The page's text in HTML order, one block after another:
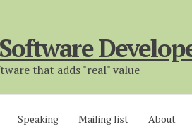
that adds "real" value
Speaking Mailing list About